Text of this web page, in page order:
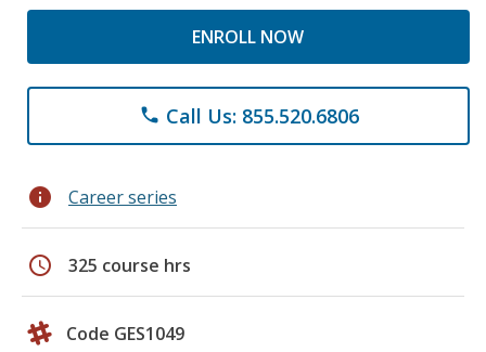
ENROLL NOW
phone Call Us: 855.520.6806
info Career series
schedule 325 course hrs
Code GES1049